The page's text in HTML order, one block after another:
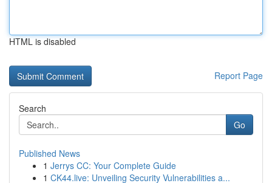
HTML is disabled
Report Page
Search
Go
Published News
1 Jerrys CC: Your Complete Guide
1 CK44.live: Unveiling Security Vulnerabilities a...